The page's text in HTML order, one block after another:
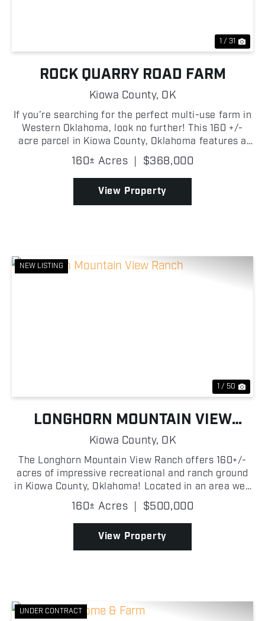
1 / 31
ROCK QUARRY ROAD FARM
Kiowa County, OK
If you’re searching for the perfect multi-use farm in
Western Oklahoma, look no further! This 160 +/-
acre parcel in Kiowa County, Oklahoma features a
good mix of tillable acreage with a mesquite draw
that provides good cover for both livestock and...
160± Acres | $368,000
View Property
NEW LISTING
1 / 50
LONGHORN MOUNTAIN VIEW
RANCH
Kiowa County, OK
The Longhorn Mountain View Ranch offers 160+/-
acres of impressive recreational and ranch ground
in Kiowa County, Oklahoma! Located in an area well
known for producing strong recreational
opportunities, this property offers an outstanding
combination...
160± Acres | $500,000
View Property
UNDER CONTRACT